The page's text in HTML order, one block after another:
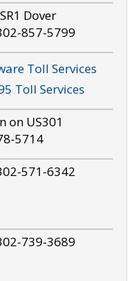
SR1 Dover
857-5799
Toll Services
Toll Services
on US301
5714
571-6342
739-3689